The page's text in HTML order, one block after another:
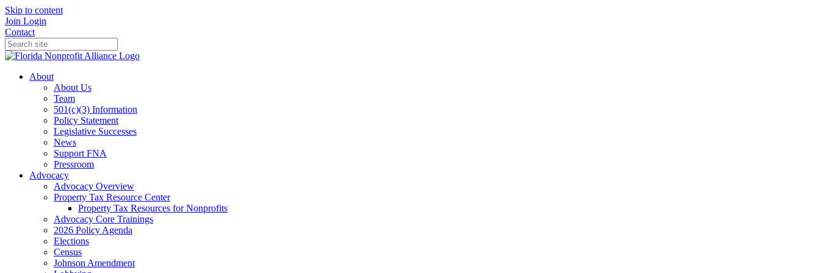
Skip to content
Join Login
Contact
About
About Us
Team
501(c)(3) Information
Policy Statement
Legislative Successes
News
Support FNA
Pressroom
Advocacy
Advocacy Overview
Property Tax Resource Center
Property Tax Resources for Nonprofits
Advocacy Core Trainings
2026 Policy Agenda
Elections
Census
Johnson Amendment